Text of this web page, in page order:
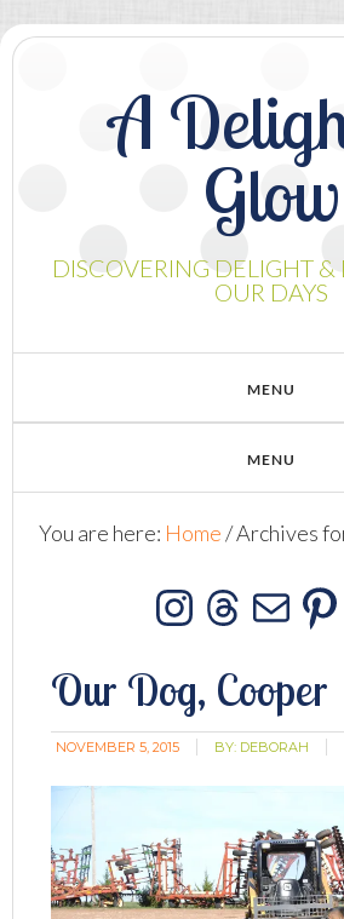
A
Glow
DISCOVERING DELIGHT
OUR DAYS
You are here: Home/Archives
Our Dog, Cooper
NOVEMBER 5, 2015 BY: DEBORAH